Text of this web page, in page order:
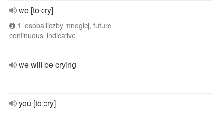
we [to cry]
1. osoba liczby mnogiej, future
continuous, indicative
we will be crying
you [to cry]